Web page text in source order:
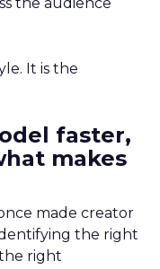
It is the
faster,
makes
made creator
the right
right